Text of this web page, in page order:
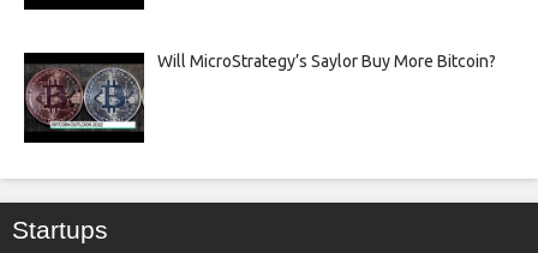
Will MicroStrategy’s Saylor Buy More Bitcoin?
Startups